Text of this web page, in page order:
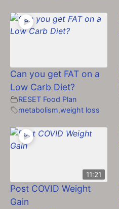
Can you get FAT on a
Low Carb Diet?
RESET Food Plan
metabolism,weight loss
11:21
Post COVID Weight
Gain